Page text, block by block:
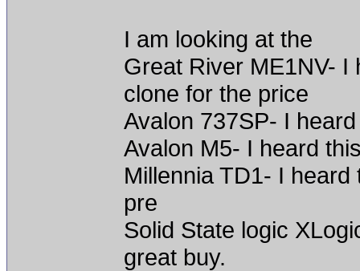
I am looking at the
Great River ME1NV- I
clone for the price
Avalon 737SP- I
Avalon M5- I heard
Millennia TD1- I
pre
Solid State logic
great buy.